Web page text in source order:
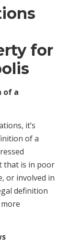
for
of a
it’s
of a
that is in poor
or involved in
definition